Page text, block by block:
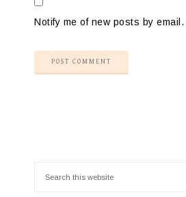
Notify me of new posts by email.